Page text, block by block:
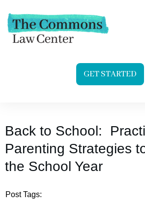
GET STARTED
Back to School:
Parenting Strategies
the School Year
Post Tags: